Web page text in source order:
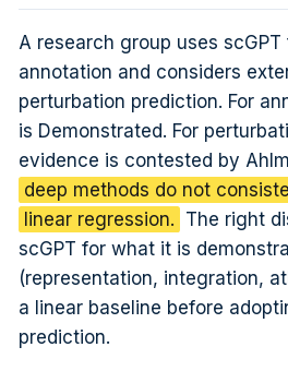
A research group uses
annotation and considers
perturbation prediction. For
is Demonstrated. For
evidence is contested by
deep methods do not
linear regression. The right
scGPT for what it is
(representation, integration,
a linear baseline before
prediction.